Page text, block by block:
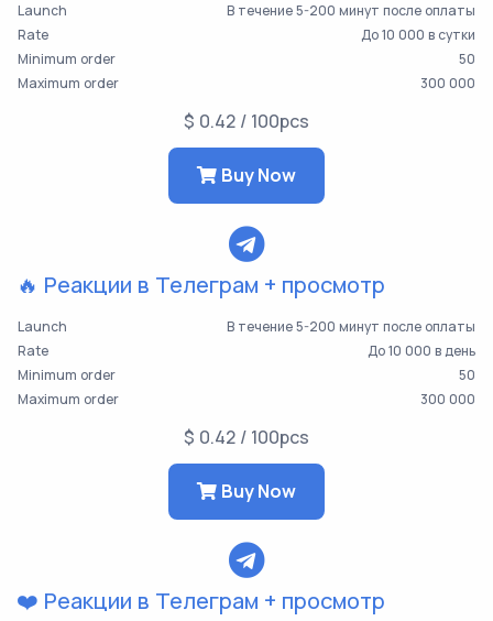
Launch
В течение 5-200 минут после оплаты
Rate
До 10 000 в сутки
Minimum order
50
Maximum order
300 000
$ 0.42 / 100pcs
Buy Now
🔥 Реакции в Телеграм + просмотр
Launch
В течение 5-200 минут после оплаты
Rate
До 10 000 в день
Minimum order
50
Maximum order
300 000
$ 0.42 / 100pcs
Buy Now
❤️ Реакции в Телеграм + просмотр